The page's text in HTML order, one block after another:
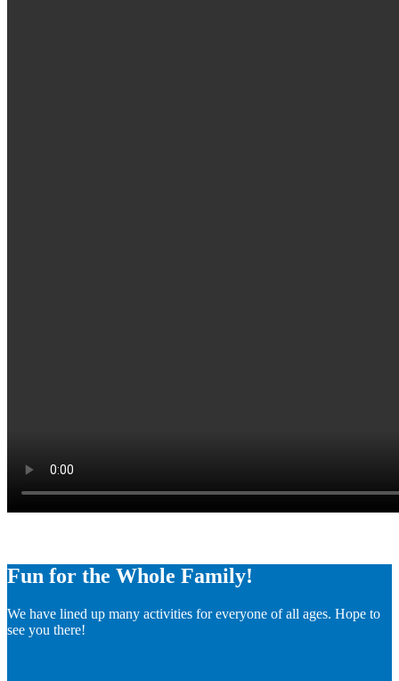
Fun for the Whole Family!
We have lined up many activities for everyone of all ages. Hope to
see you there!